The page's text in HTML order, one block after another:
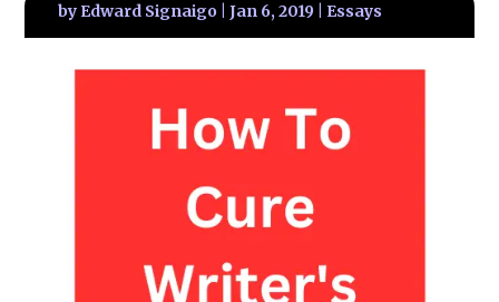
byEdward Signaigo |Jan 6, 2019 |Essays